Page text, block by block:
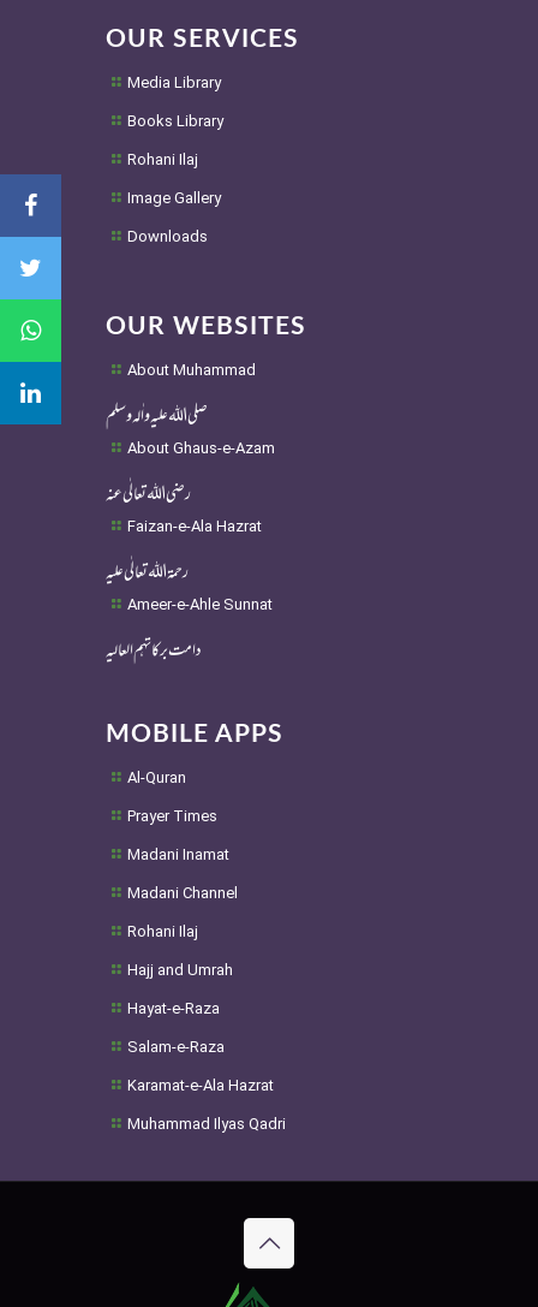
OUR SERVICES
Media Library
Books Library
Rohani Ilaj
Image Gallery
Downloads
OUR WEBSITES
About Muhammad
صلی اللہ علیہ واٰلہ وسلم
About Ghaus-e-Azam
رضی اللہ تعالٰی عنہ
Faizan-e-Ala Hazrat
رحمۃ اللہ تعالٰی علیہ
Ameer-e-Ahle Sunnat
دامت برکاتہم العالیہ
MOBILE APPS
Al-Quran
Prayer Times
Madani Inamat
Madani Channel
Rohani Ilaj
Hajj and Umrah
Hayat-e-Raza
Salam-e-Raza
Karamat-e-Ala Hazrat
Muhammad Ilyas Qadri